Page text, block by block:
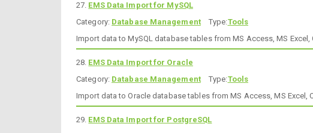
27. EMS Data Import for MySQL
Category: Database Management Type:Tools
Import data to MySQL database tables from MS Access, MS
28. EMS Data Import for Oracle
Category: Database Management Type:Tools
Import data to Oracle database tables from MS Access, MS
29. EMS Data Import for PostgreSQL